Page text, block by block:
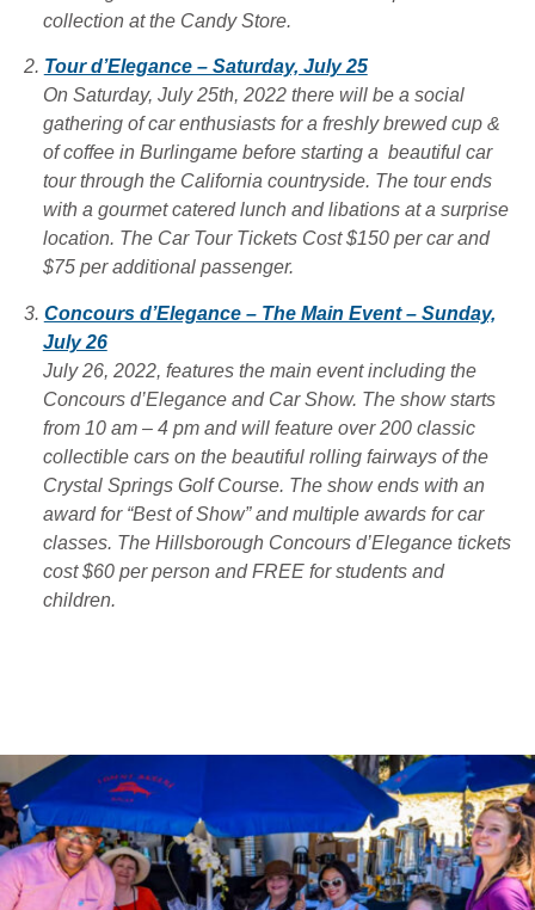
collection at the Candy Store.
Tour d’Elegance – Saturday, July 25
On Saturday, July 25th, 2022 there will be a social
gathering of car enthusiasts for a freshly brewed cup &
of coffee in Burlingame before starting a beautiful car
tour through the California countryside. The tour ends
with a gourmet catered lunch and libations at a surprise
location. The Car Tour Tickets Cost $150 per car and
$75 per additional passenger.
Concours d’Elegance – The Main Event – Sunday,
July 26
July 26, 2022, features the main event including the
Concours d’Elegance and Car Show. The show starts
from 10 am – 4 pm and will feature over 200 classic
collectible cars on the beautiful rolling fairways of the
Crystal Springs Golf Course. The show ends with an
award for “Best of Show” and multiple awards for car
classes. The Hillsborough Concours d’Elegance tickets
cost $60 per person and FREE for students and
children.